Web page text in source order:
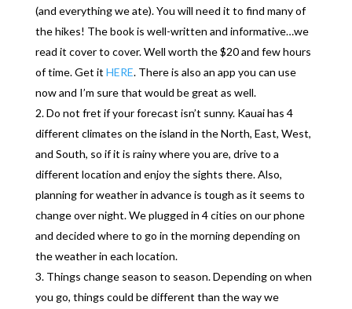
(and everything we ate). You will need it to find many of
the hikes! The book is well-written and informative…we
read it cover to cover. Well worth the $20 and few hours
of time. Get it HERE. There is also an app you can use
now and I’m sure that would be great as well.
Do not fret if your forecast isn’t sunny. Kauai has 4
different climates on the island in the North, East, West,
and South, so if it is rainy where you are, drive to a
different location and enjoy the sights there. Also,
planning for weather in advance is tough as it seems to
change over night. We plugged in 4 cities on our phone
and decided where to go in the morning depending on
the weather in each location.
Things change season to season. Depending on when
you go, things could be different than the way we